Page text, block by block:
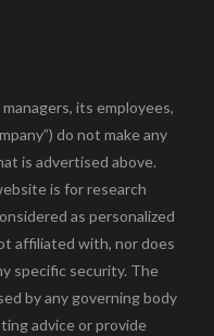
its employees,
do not make any
is advertised above.
is for research
as personalized
affiliated with, nor does
specific security. The
by any governing body
advice or provide